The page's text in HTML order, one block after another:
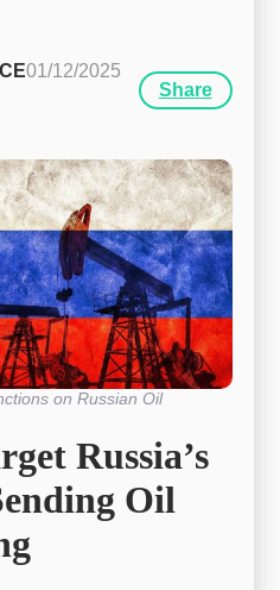
01/12/2025
Share
on Russian Oil
Russia’s
Oil